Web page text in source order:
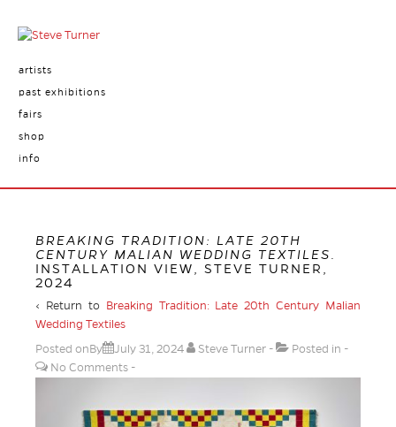
artists
past exhibitions
fairs
shop
info
BREAKING TRADITION: LATE 20TH
CENTURY MALIAN WEDDING TEXTILES
INSTALLATION VIEW, STEVE TURNER,
2024
‹ Return to
Breaking Tradition: Late 20th Century Malian
Wedding Textiles
Posted onBy
July 31, 2024 Steve Turner
Posted in
No Comments